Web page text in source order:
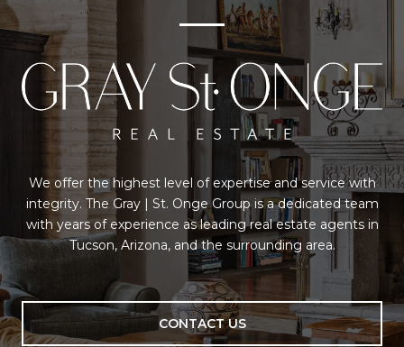
We offer the highest level of expertise and service with
integrity. The Gray | St. Onge Group is a dedicated team
with years of experience as leading real estate agents in
Tucson, Arizona, and the surrounding area.
CONTACT US